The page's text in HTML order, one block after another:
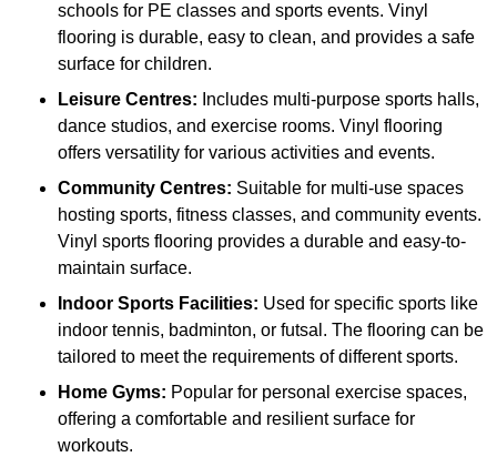
schools for PE classes and sports events. Vinyl
flooring is durable, easy to clean, and provides a safe
surface for children.
Leisure Centres: Includes multi-purpose sports halls,
dance studios, and exercise rooms. Vinyl flooring
offers versatility for various activities and events.
Community Centres: Suitable for multi-use spaces
hosting sports, fitness classes, and community events.
Vinyl sports flooring provides a durable and easy-to-
maintain surface.
Indoor Sports Facilities: Used for specific sports like
indoor tennis, badminton, or futsal. The flooring can be
tailored to meet the requirements of different sports.
Home Gyms: Popular for personal exercise spaces,
offering a comfortable and resilient surface for
workouts.